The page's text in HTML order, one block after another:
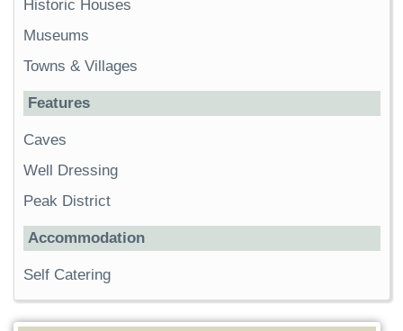
Historic Houses
Museums
Towns & Villages
Features
Caves
Well Dressing
Peak District
Accommodation
Self Catering